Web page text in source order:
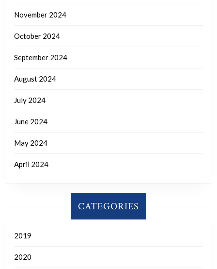
November 2024
October 2024
September 2024
August 2024
July 2024
June 2024
May 2024
April 2024
CATEGORIES
2019
2020